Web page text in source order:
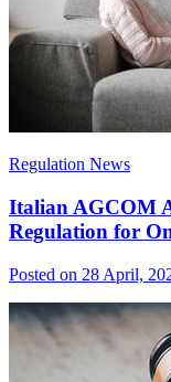
Regulation News
Italian AGCOM
Regulation for
Posted on 28 April,